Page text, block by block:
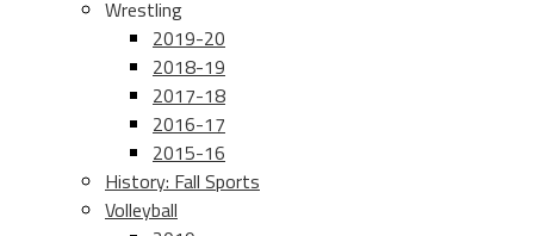
Wrestling
2019-20
2018-19
2017-18
2016-17
2015-16
History: Fall Sports
Volleyball